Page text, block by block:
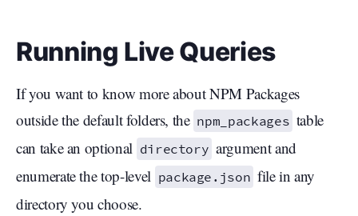
Running Live Queries
If you want to know more about NPM Packages
outside the default folders, the npm_packages table
can take an optional directory argument and
enumerate the top-level package.json file in any
directory you choose.